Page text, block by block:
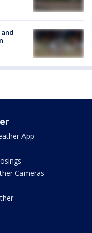
App
Cameras